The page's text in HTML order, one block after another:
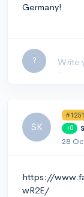
Germany!
?
SK
+0
28
https://
wR2E/